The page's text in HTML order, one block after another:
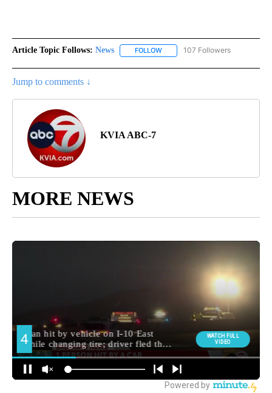
Article Topic Follows: News FOLLOW FOLLOW "NEWS" TO RECEIVE
107 Followers
Jump to comments ↓
KVIA ABC-7
MORE NEWS